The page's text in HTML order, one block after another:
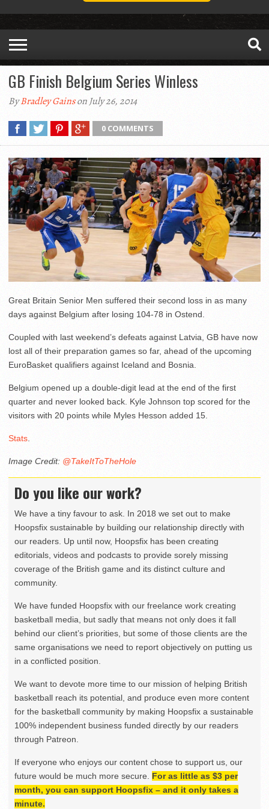
GB Finish Belgium Series Winless
ByBradley Gainson July 26, 2014
0 COMMENTS
Great Britain Senior Men suffered their second loss in as many
days against Belgium after losing 104-78 in Ostend.
Coupled with last weekend’s defeats against Latvia, GB have now
lost all of their preparation games so far, ahead of the upcoming
EuroBasket qualifiers against Iceland and Bosnia.
Belgium opened up a double-digit lead at the end of the first
quarter and never looked back. Kyle Johnson top scored for the
visitors with 20 points while Myles Hesson added 15.
Stats.
Image Credit: @TakeItToTheHole
Do you like our work?
We have a tiny favour to ask. In 2018 we set out to make
Hoopsfix sustainable by building our relationship directly with
our readers. Up until now, Hoopsfix has been creating
editorials, videos and podcasts to provide sorely missing
coverage of the British game and its distinct culture and
community.
We have funded Hoopsfix with our freelance work creating
basketball media, but sadly that means not only does it fall
behind our client’s priorities, but some of those clients are the
same organisations we need to report objectively on putting us
in a conflicted position.
We want to devote more time to our mission of helping British
basketball reach its potential, and produce even more content
for the basketball community by making Hoopsfix a sustainable
100% independent business funded directly by our readers
through Patreon.
If everyone who enjoys our content chose to support us, our
future would be much more secure. For as little as $3 per
month, you can support Hoopsfix – and it only takes a
minute.